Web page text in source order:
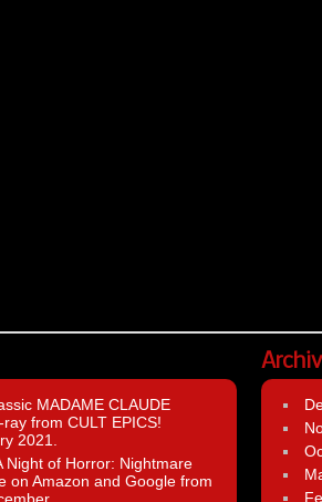
MADAME CLAUDE
from CULT EPICS!
2021.
Night of Horror: Nightmare
on Amazon and Google from